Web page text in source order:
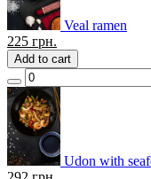
Veal ramen
225 грн.
Add to cart
Udon with